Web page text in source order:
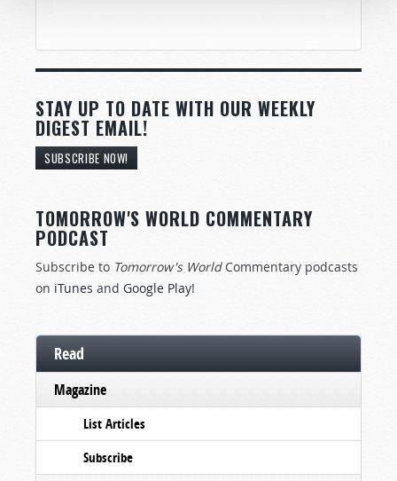
STAY UP TO DATE WITH OUR WEEKLY
DIGEST EMAIL!
SUBSCRIBE NOW!
TOMORROW'S WORLD COMMENTARY
PODCAST
Subscribe to Tomorrow's World Commentary podcasts
on iTunes and Google Play!
Read
Magazine
List Articles
Subscribe